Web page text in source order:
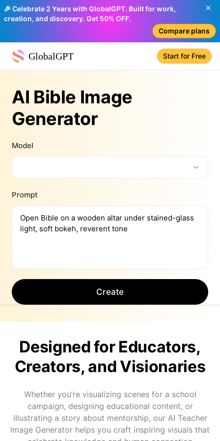
🎉 Celebrate 2 Years with GlobalGPT. Built for work,
creation, and discovery. Get 50% OFF.
Compare plans
GlobalGPT Start for Free
AI Bible Image
Generator
Model
Prompt
Create
Designed for Educators,
Creators, and Visionaries
Whether you’re visualizing scenes for a school
campaign, designing educational content, or
illustrating a story about mentorship, our AI Teacher
Image Generator helps you craft inspiring visuals that